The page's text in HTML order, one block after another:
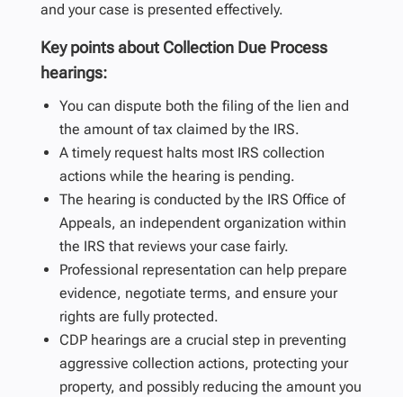
and your case is presented effectively.
Key points about Collection Due Process
hearings:
You can dispute both the filing of the lien and
the amount of tax claimed by the IRS.
A timely request halts most IRS collection
actions while the hearing is pending.
The hearing is conducted by the IRS Office of
Appeals, an independent organization within
the IRS that reviews your case fairly.
Professional representation can help prepare
evidence, negotiate terms, and ensure your
rights are fully protected.
CDP hearings are a crucial step in preventing
aggressive collection actions, protecting your
property, and possibly reducing the amount you